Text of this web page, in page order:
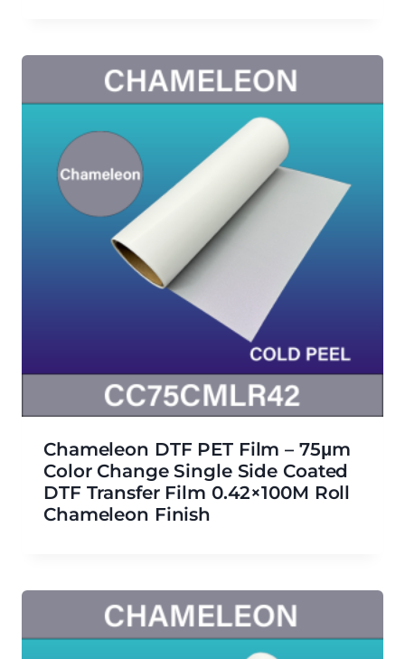
Chameleon DTF PET Film – 75μm
Color Change Single Side Coated
DTF Transfer Film 0.42×100M Roll
Chameleon Finish